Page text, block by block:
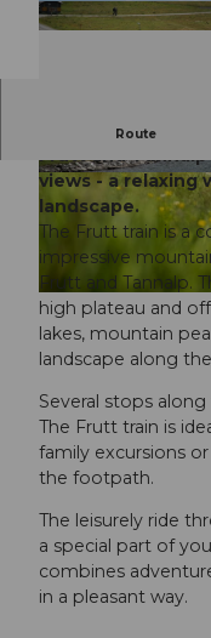
Route
The Frutt train
Frutt and
views - a relaxing
landscape.
The Frutt train is a
impressive
Frutt and Tannalp.
high plateau and
lakes, mountain
landscape along
Several stops
The Frutt train is
family excursions
the footpath.
The leisurely ride
a special part of
combines
in a pleasant way.